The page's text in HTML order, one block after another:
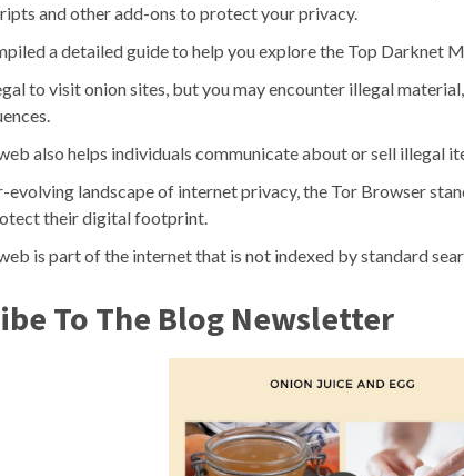
and other add-ons to protect your privacy.
a detailed guide to help you explore the Top Darknet
to visit onion sites, but you may encounter illegal
also helps individuals communicate about or sell illegal
evolving landscape of internet privacy, the Tor Browser
their digital footprint.
is part of the internet that is not indexed by standard
To The Blog Newsletter